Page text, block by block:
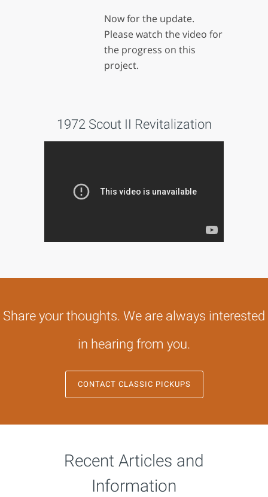
Now for the update.
Please watch the video for
the progress on this
project.
1972 Scout II Revitalization
Share your thoughts. We are always interested
in hearing from you.
CONTACT CLASSIC PICKUPS
Recent Articles and
Information